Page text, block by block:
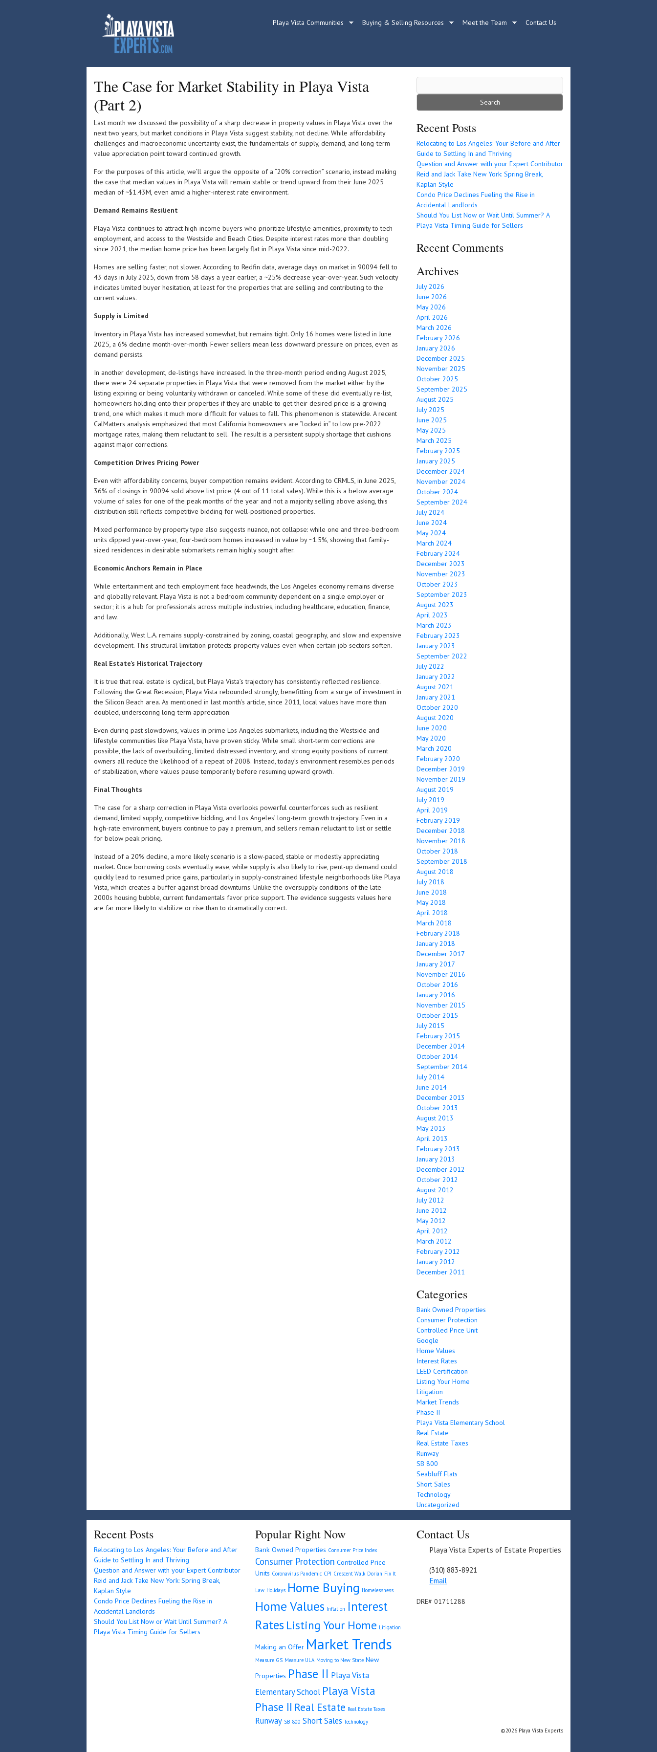
Playa Vista Communities Buying & Selling Resources Meet the Team Contact Us
The Case for Market Stability in Playa Vista
(Part 2)
Last month we discussed the possibility of a sharp decrease in property values in Playa Vista over the
next two years, but market conditions in Playa Vista suggest stability, not decline. While affordability
challenges and macroeconomic uncertainty exist, the fundamentals of supply, demand, and long-term
value appreciation point toward continued growth.
For the purposes of this article, we’ll argue the opposite of a “20% correction” scenario, instead making
the case that median values in Playa Vista will remain stable or trend upward from their June 2025
median of ~$1.43M, even amid a higher-interest rate environment.
Demand Remains Resilient
Playa Vista continues to attract high-income buyers who prioritize lifestyle amenities, proximity to tech
employment, and access to the Westside and Beach Cities. Despite interest rates more than doubling
since 2021, the median home price has been largely flat in Playa Vista since mid-2022.
Homes are selling faster, not slower. According to Redfin data, average days on market in 90094 fell to
43 days in July 2025, down from 58 days a year earlier, a ~25% decrease year-over-year. Such velocity
indicates limited buyer hesitation, at least for the properties that are selling and contributing to the
current values.
Supply is Limited
Inventory in Playa Vista has increased somewhat, but remains tight. Only 16 homes were listed in June
2025, a 6% decline month-over-month. Fewer sellers mean less downward pressure on prices, even as
demand persists.
In another development, de-listings have increased. In the three-month period ending August 2025,
there were 24 separate properties in Playa Vista that were removed from the market either by the
listing expiring or being voluntarily withdrawn or canceled. While some of these did eventually re-list,
homeowners holding onto their properties if they are unable to get their desired price is a growing
trend, one which makes it much more difficult for values to fall. This phenomenon is statewide. A recent
CalMatters analysis emphasized that most California homeowners are “locked in” to low pre-2022
mortgage rates, making them reluctant to sell. The result is a persistent supply shortage that cushions
against major corrections.
Competition Drives Pricing Power
Even with affordability concerns, buyer competition remains evident. According to CRMLS, in June 2025,
36% of closings in 90094 sold above list price. (4 out of 11 total sales). While this is a below average
volume of sales for one of the peak months of the year and not a majority selling above asking, this
distribution still reflects competitive bidding for well-positioned properties.
Mixed performance by property type also suggests nuance, not collapse: while one and three-bedroom
units dipped year-over-year, four-bedroom homes increased in value by ~1.5%, showing that family-
sized residences in desirable submarkets remain highly sought after.
Economic Anchors Remain in Place
While entertainment and tech employment face headwinds, the Los Angeles economy remains diverse
and globally relevant. Playa Vista is not a bedroom community dependent on a single employer or
sector; it is a hub for professionals across multiple industries, including healthcare, education, finance,
and law.
Additionally, West L.A. remains supply-constrained by zoning, coastal geography, and slow and expensive
development. This structural limitation protects property values even when certain job sectors soften.
Real Estate’s Historical Trajectory
It is true that real estate is cyclical, but Playa Vista’s trajectory has consistently reflected resilience.
Following the Great Recession, Playa Vista rebounded strongly, benefitting from a surge of investment in
the Silicon Beach area. As mentioned in last month’s article, since 2011, local values have more than
doubled, underscoring long-term appreciation.
Even during past slowdowns, values in prime Los Angeles submarkets, including the Westside and
lifestyle communities like Playa Vista, have proven sticky. While small short-term corrections are
possible, the lack of overbuilding, limited distressed inventory, and strong equity positions of current
owners all reduce the likelihood of a repeat of 2008. Instead, today’s environment resembles periods
of stabilization, where values pause temporarily before resuming upward growth.
Final Thoughts
The case for a sharp correction in Playa Vista overlooks powerful counterforces such as resilient
demand, limited supply, competitive bidding, and Los Angeles’ long-term growth trajectory. Even in a
high-rate environment, buyers continue to pay a premium, and sellers remain reluctant to list or settle
for below peak pricing.
Instead of a 20% decline, a more likely scenario is a slow-paced, stable or modestly appreciating
market. Once borrowing costs eventually ease, while supply is also likely to rise, pent-up demand could
quickly lead to resumed price gains, particularly in supply-constrained lifestyle neighborhoods like Playa
Vista, which creates a buffer against broad downturns. Unlike the oversupply conditions of the late-
2000s housing bubble, current fundamentals favor price support. The evidence suggests values here
are far more likely to stabilize or rise than to dramatically correct.
Search
for:
Recent Posts
Relocating to Los Angeles: Your Before and After
Guide to Settling In and Thriving
Question and Answer with your Expert Contributor
Reid and Jack Take New York: Spring Break,
Kaplan Style
Condo Price Declines Fueling the Rise in
Accidental Landlords
Should You List Now or Wait Until Summer? A
Playa Vista Timing Guide for Sellers
Recent Comments
Archives
July 2026
June 2026
May 2026
April 2026
March 2026
February 2026
January 2026
December 2025
November 2025
October 2025
September 2025
August 2025
July 2025
June 2025
May 2025
March 2025
February 2025
January 2025
December 2024
November 2024
October 2024
September 2024
July 2024
June 2024
May 2024
March 2024
February 2024
December 2023
November 2023
October 2023
September 2023
August 2023
April 2023
March 2023
February 2023
January 2023
September 2022
July 2022
January 2022
August 2021
January 2021
October 2020
August 2020
June 2020
May 2020
March 2020
February 2020
December 2019
November 2019
August 2019
July 2019
April 2019
February 2019
December 2018
November 2018
October 2018
September 2018
August 2018
July 2018
June 2018
May 2018
April 2018
March 2018
February 2018
January 2018
December 2017
January 2017
November 2016
October 2016
January 2016
November 2015
October 2015
July 2015
February 2015
December 2014
October 2014
September 2014
July 2014
June 2014
December 2013
October 2013
August 2013
May 2013
April 2013
February 2013
January 2013
December 2012
October 2012
August 2012
July 2012
June 2012
May 2012
April 2012
March 2012
February 2012
January 2012
December 2011
Categories
Bank Owned Properties
Consumer Protection
Controlled Price Unit
Google
Home Values
Interest Rates
LEED Certification
Listing Your Home
Litigation
Market Trends
Phase II
Playa Vista Elementary School
Real Estate
Real Estate Taxes
Runway
SB 800
Seabluff Flats
Short Sales
Technology
Uncategorized
Recent Posts
Relocating to Los Angeles: Your Before and After
Guide to Settling In and Thriving
Question and Answer with your Expert Contributor
Reid and Jack Take New York: Spring Break,
Kaplan Style
Condo Price Declines Fueling the Rise in
Accidental Landlords
Should You List Now or Wait Until Summer? A
Playa Vista Timing Guide for Sellers
Popular Right Now
Bank Owned Properties Consumer Price Index
Consumer Protection Controlled Price
Units Coronavirus Pandemic CPI Crescent Walk Dorian Fix It
Law Holidays Home Buying Homelessness
Home Values Inflation Interest
Rates Listing Your Home Litigation
Making an Offer Market Trends
Measure GS Measure ULA Moving to New State New
Properties Phase II Playa Vista
Elementary School Playa Vista
Phase II Real Estate Real Estate Taxes
Runway SB 800 Short Sales Technology
Contact Us
Playa Vista Experts of Estate Properties
(310) 883-8921
Email
DRE# 01711288
©2026 Playa Vista Experts